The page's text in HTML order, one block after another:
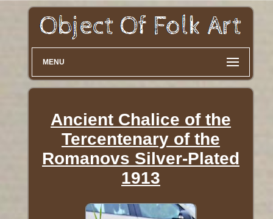
MENU
Ancient Chalice of the
Tercentenary of the
Romanovs Silver-Plated
1913